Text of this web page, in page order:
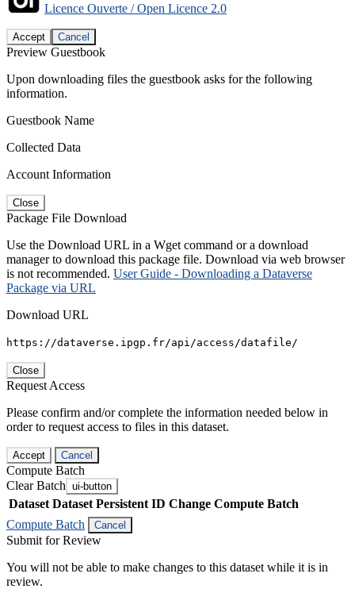
Licence Ouverte / Open Licence 2.0
Accept Cancel
Preview Guestbook
Upon downloading files the guestbook asks for the following
information.
Guestbook Name
Collected Data
Account Information
Close
Package File Download
Use the Download URL in a Wget command or a download
manager to download this package file. Download via web browser
is not recommended. User Guide - Downloading a Dataverse
Package via URL
Download URL
https://dataverse.ipgp.fr/api/access/datafile/
Close
Request Access
Please confirm and/or complete the information needed below in
order to request access to files in this dataset.
Accept Cancel
Compute Batch
Clear Batch ui-button
Dataset Dataset Persistent ID Change Compute Batch
Compute Batch
Cancel
Submit for Review
You will not be able to make changes to this dataset while it is in
review.